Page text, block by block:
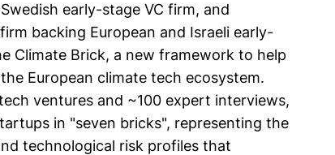
early-stage VC firm, and
backing European and Israeli early-
Climate Brick, a new framework to help
European climate tech ecosystem.
ventures and ~100 expert interviews,
in "seven bricks", representing the
technological risk profiles that